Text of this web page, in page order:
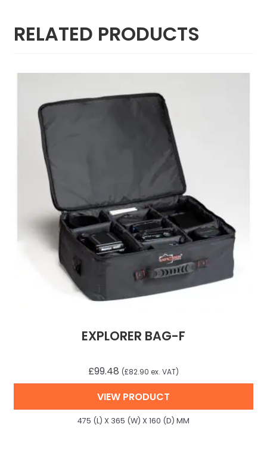
RELATED PRODUCTS
EXPLORER BAG-F
£99.48 (£82.90 ex. VAT)
VIEW PRODUCT
475 (L) X 365 (W) X 160 (D) MM